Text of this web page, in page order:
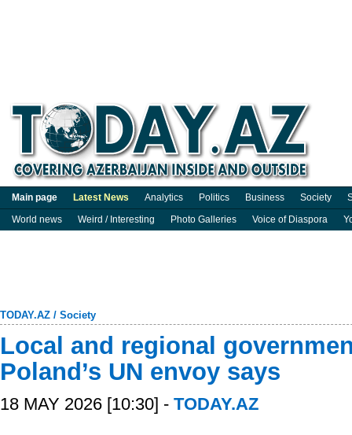
Main page Latest News Analytics Politics Business Society
World news
Weird / Interesting Photo Galleries Voice of Diaspora
TODAY.AZ / Society
Local and regional
Poland’s UN envoy says
18 MAY 2026 [10:30] - TODAY.AZ